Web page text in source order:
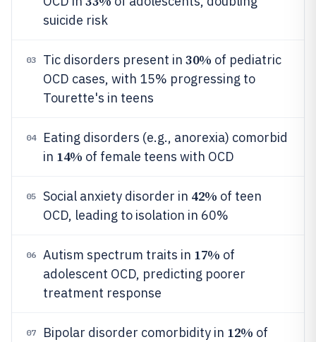
suicide risk
03 Tic disorders present in 30% of pediatric
OCD cases, with 15% progressing to
Tourette's in teens
04
Eating disorders (e.g., anorexia) comorbid
in 14% of female teens with OCD
05 Social anxiety disorder in 42% of teen
OCD, leading to isolation in 60%
06 Autism spectrum traits in 17% of
adolescent OCD, predicting poorer
treatment response
07 Bipolar disorder comorbidity in 12% of